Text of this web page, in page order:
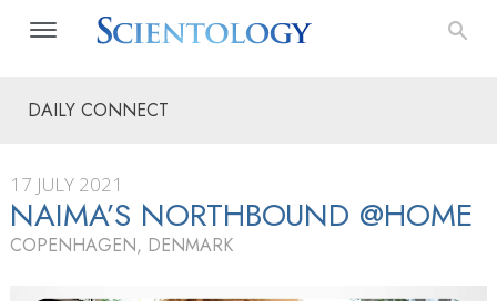
DAILY CONNECT
17 JULY 2021
NAIMA’S NORTHBOUND @HOME
COPENHAGEN, DENMARK